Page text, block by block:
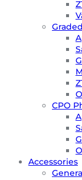
CPO
Accessories